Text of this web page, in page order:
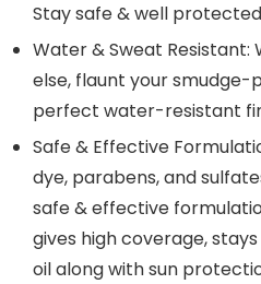
Stay safe & well
Water & Sweat
else, flaunt your
perfect water-resistant
Safe & Effective
dye, parabens, and
safe & effective
gives high coverage,
oil along with sun